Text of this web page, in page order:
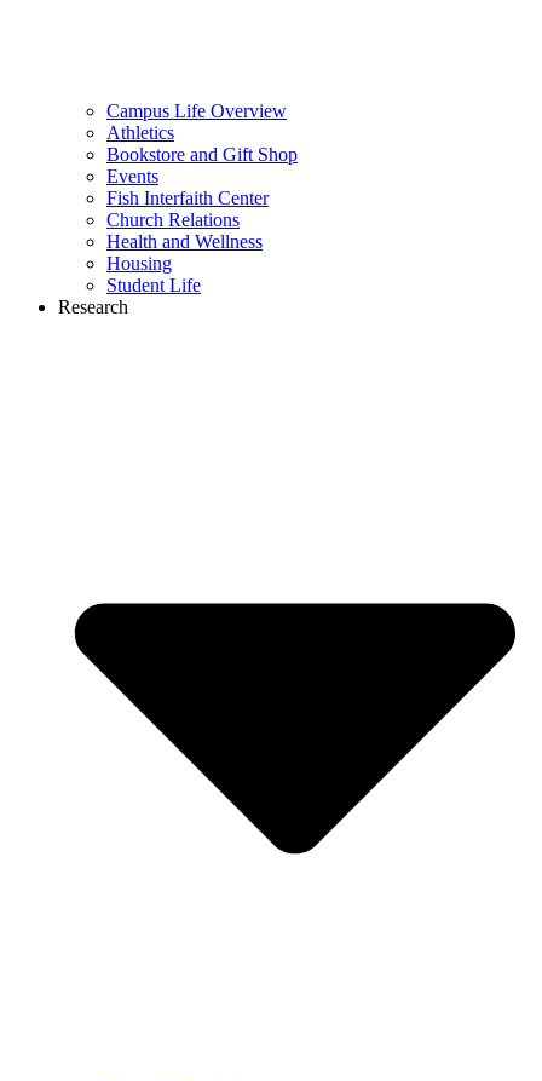
Campus Life Overview
Athletics
Bookstore and Gift Shop
Events
Fish Interfaith Center
Church Relations
Health and Wellness
Housing
Student Life
Research